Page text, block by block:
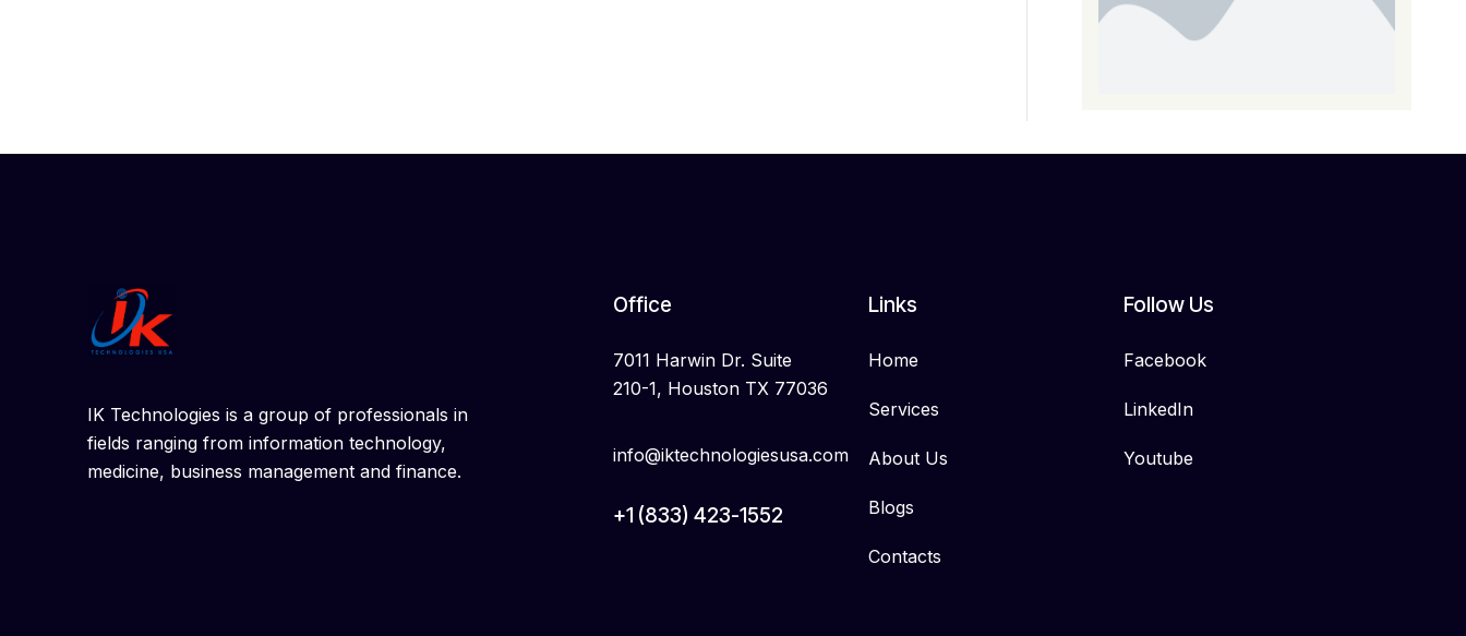
IK Technologies is a group of professionals in
fields ranging from information technology,
medicine, business management and finance.
Office
7011 Harwin Dr. Suite
210-1, Houston TX 77036
info@iktechnologiesusa.com
+1 (833) 423-1552
Links
Home
Services
About Us
Blogs
Contacts
Follow Us
Facebook
LinkedIn
Youtube